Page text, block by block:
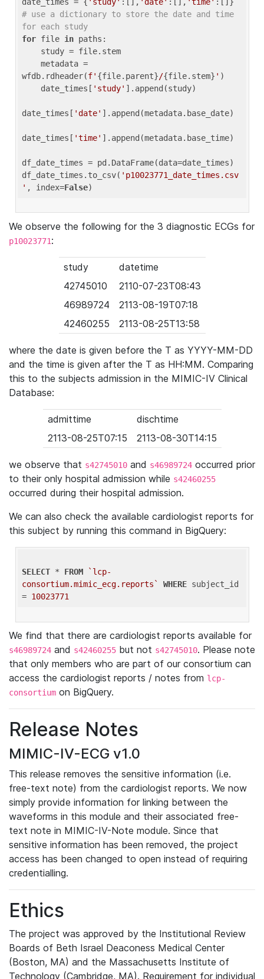
# use a dictionary to store the date and time
for each study
for file in paths:
wfdb.rdheader(f' {file.parent}/{file.stem} ' )
    date_times[
'study' ].append(study)
date_times[ 'date' ].append(metadata.base_date)
date_times[ 'time' ].append(metadata.base_time)
df_date_times = pd.DataFrame(data=date_times)
df_date_times.to_csv( 'p10023771_date_times.csv
' , index=False
We observe the following for the 3 diagnostic ECGs for
p10023771:
study
datetime
42745010
2110-07-23T08:43
46989724
2113-08-19T07:18
42460255
2113-08-25T13:58
where the date is given before the T as YYYY-MM-DD
and the time is given after the T as HH:MM. Comparing
this to the subjects admission in the MIMIC-IV Clinical
Database:
admittime
dischtime
2113-08-25T07:15
2113-08-30T14:15
we observe that s42745010 and s46989724 occurred prior
to their only hospital admission while s42460255
occurred during their hospital admission.
We can also check the available cardiologist reports for
this subject by running this command in BigQuery:
SELECT * FROM
`lcp-
consortium.mimic_ecg.reports`
WHERE subject_id
= 10023771
We find that there are cardiologist reports available for
s46989724 and s42460255 but not s42745010. Please note
that only members who are part of our consortium can
access the cardiologist reports / notes from lcp-
consortium on BigQuery.
Release Notes
MIMIC-IV-ECG v1.0
This release removes the sensitive information (i.e.
free-text note) from the cardiologist reports. We now
simply provide information for linking between the
waveforms in this module and their associated free-
text note in MIMIC-IV-Note module. Since that
sensitive information has been removed, the project
access has been changed to open instead of requiring
credentialling.
Ethics
The project was approved by the Institutional Review
Boards of Beth Israel Deaconess Medical Center
(Boston, MA) and the Massachusetts Institute of
Technology (Cambridge, MA). Requirement for individual